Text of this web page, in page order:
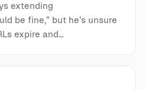
extending
be fine,” but he’s unsure
expire and…